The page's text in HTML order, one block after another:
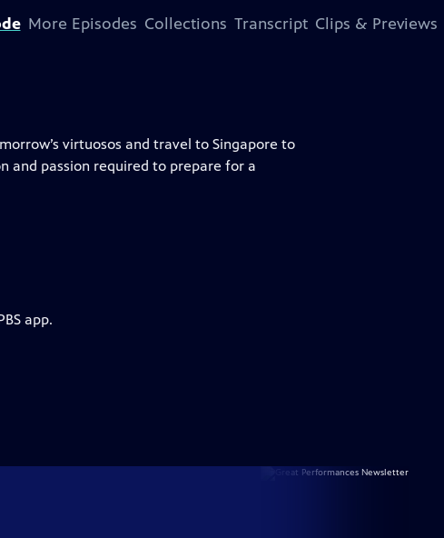
More Episodes Collections Transcript Clips & Previews
virtuosos and travel to Singapore to
and passion required to prepare for a
app.